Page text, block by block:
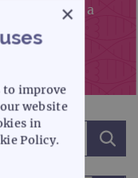
includes a
accessory
×
to improve
website
in
Policy.